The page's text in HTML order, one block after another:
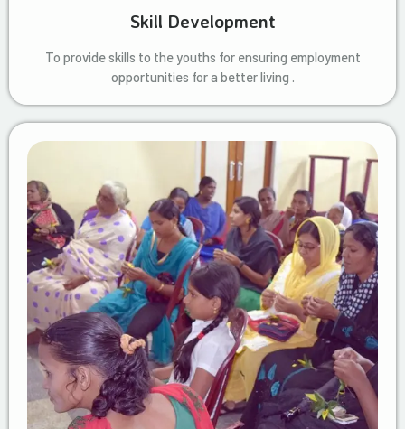
Skill Development
To provide skills to the youths for ensuring employment
opportunities for a better living .